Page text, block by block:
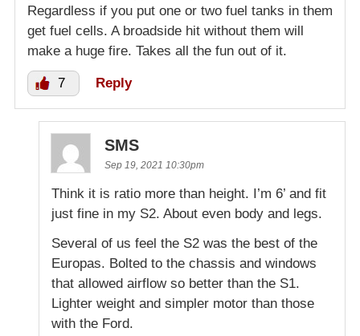
Regardless if you put one or two fuel tanks in them
get fuel cells. A broadside hit without them will
make a huge fire. Takes all the fun out of it.
7 Reply
SMS
Sep 19, 2021 10:30pm
Think it is ratio more than height. I’m 6’ and fit
just fine in my S2. About even body and legs.
Several of us feel the S2 was the best of the
Europas. Bolted to the chassis and windows
that allowed airflow so better than the S1.
Lighter weight and simpler motor than those
with the Ford.